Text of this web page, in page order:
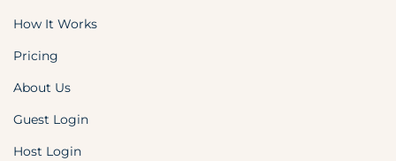
How It Works
Pricing
About Us
Guest Login
Host Login